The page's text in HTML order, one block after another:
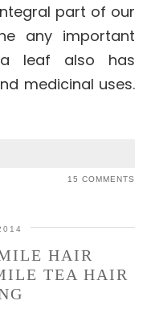
part of our
any important
leaf also has
medicinal uses.
15 COMMENTS
HAIR
TEA HAIR